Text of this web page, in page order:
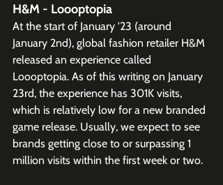
H&M - Loooptopia
At the start of January '23 (around
January 2nd), global fashion retailer H&M
released an experience called
Loooptopia. As of this writing on January
23rd, the experience has 301K visits,
which is relatively low for a new branded
game release. Usually, we expect to see
brands getting close to or surpassing 1
million visits within the first week or two.